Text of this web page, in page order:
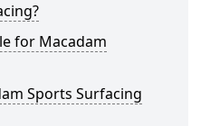
for Macadam
Sports Surfacing